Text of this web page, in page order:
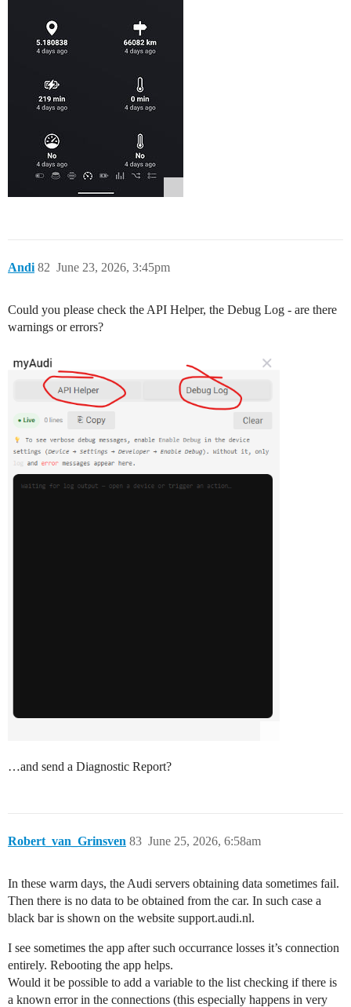
Andi June 23, 2026, 3:45pm
82
Could you please check the API Helper, the Debug Log - are there
warnings or errors?
…and send a Diagnostic Report?
Robert_van_Grinsven June 25, 2026, 6:58am
83
In these warm days, the Audi servers obtaining data sometimes fail.
Then there is no data to be obtained from the car. In such case a
black bar is shown on the website support.audi.nl.
I see sometimes the app after such occurrance losses it’s connection
entirely. Rebooting the app helps.
Would it be possible to add a variable to the list checking if there is
a known error in the connections (this especially happens in very